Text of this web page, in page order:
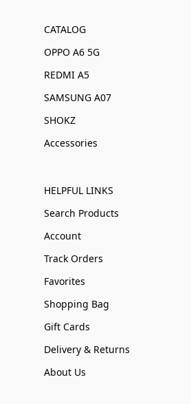
CATALOG
OPPO A6 5G
REDMI A5
SAMSUNG A07
SHOKZ
Accessories
HELPFUL LINKS
Search Products
Account
Track Orders
Favorites
Shopping Bag
Gift Cards
Delivery & Returns
About Us